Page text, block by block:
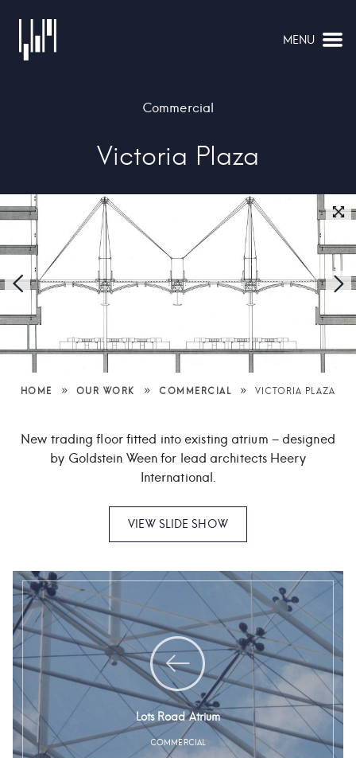
MENU
Commercial
Victoria Plaza
HOME » OUR WORK » COMMERCIAL » VICTORIA PLAZA
New trading floor fitted into existing atrium – designed
by Goldstein Ween for lead architects Heery
International.
VIEW SLIDE SHOW
Lots Road Atrium
COMMERCIAL